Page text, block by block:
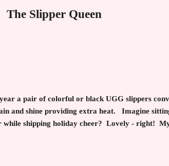
The Slipper Queen
a pair of colorful or black UGG slippers
and shine providing extra heat. Imagine
while shipping holiday cheer? Lovely - right!